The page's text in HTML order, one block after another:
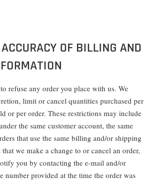
OF BILLING AND
refuse any order you place with us. We
limit or cancel quantities purchased per
or per order. These restrictions may include
the same customer account, the same
that use the same billing and/or shipping
we make a change to or cancel an order,
you by contacting the e-mail and/or
number provided at the time the order was